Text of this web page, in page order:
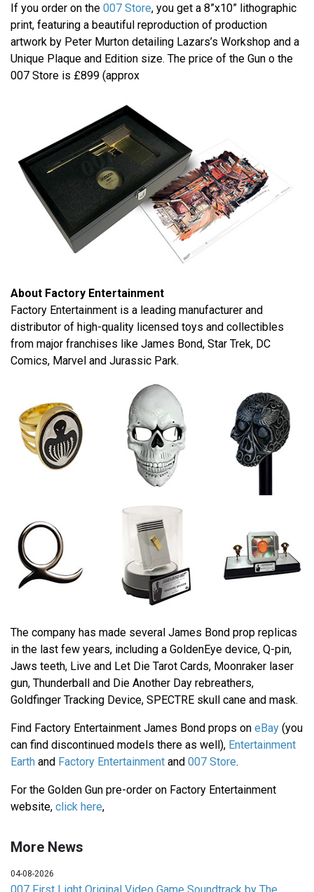
If you order on the 007 Store, you get a 8”x10” lithographic
print, featuring a beautiful reproduction of production
artwork by Peter Murton detailing Lazars’s Workshop and a
Unique Plaque and Edition size. The price of the Gun o the
007 Store is £899 (approx
About Factory Entertainment
Factory Entertainment is a leading manufacturer and
distributor of high-quality licensed toys and collectibles
from major franchises like James Bond, Star Trek, DC
Comics, Marvel and Jurassic Park.
The company has made several James Bond prop replicas
in the last few years, including a GoldenEye device, Q-pin,
Jaws teeth, Live and Let Die Tarot Cards, Moonraker laser
gun, Thunderball and Die Another Day rebreathers,
Goldfinger Tracking Device, SPECTRE skull cane and mask.
Find Factory Entertainment James Bond props on eBay (you
can find discontinued models there as well), Entertainment
Earth and Factory Entertainment and 007 Store.
For the Golden Gun pre-order on Factory Entertainment
website, click here,
More News
04-08-2026